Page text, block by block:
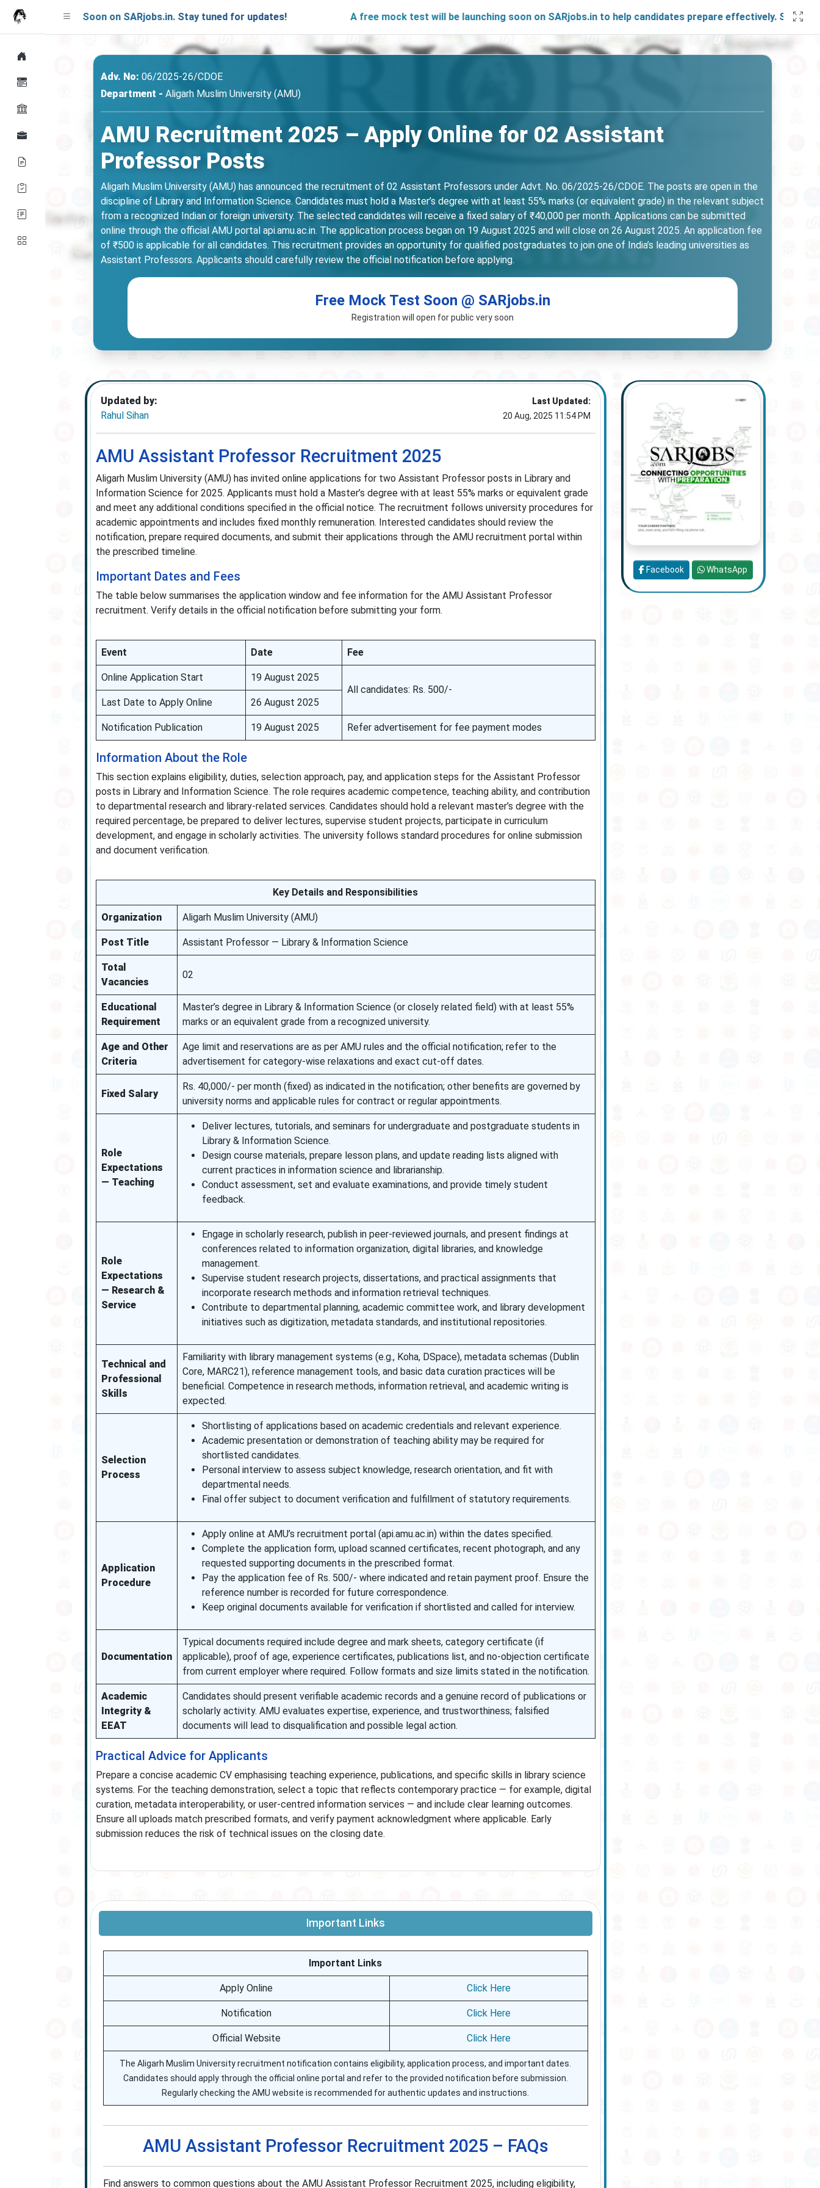
Soon on SARjobs.in. Stay tuned for updates! A free mock test will be launching soon on SARjobs.in to help candidates prepare effectively. Stay connected
Adv. No: 06/2025-26/CDOE
Department - Aligarh Muslim University (AMU)
AMU Recruitment 2025 – Apply Online for 02 Assistant
Professor Posts
Aligarh Muslim University (AMU) has announced the recruitment of 02 Assistant Professors under Advt. No. 06/2025-26/CDOE. The posts are open in the
discipline of Library and Information Science. Candidates must hold a Master’s degree with at least 55% marks (or equivalent grade) in the relevant subject
from a recognized Indian or foreign university. The selected candidates will receive a fixed salary of ₹40,000 per month. Applications can be submitted
online through the official AMU portal api.amu.ac.in. The application process began on 19 August 2025 and will close on 26 August 2025. An application fee
of ₹500 is applicable for all candidates. This recruitment provides an opportunity for qualified postgraduates to join one of India’s leading universities as
Assistant Professors. Applicants should carefully review the official notification before applying.
Free Mock Test Soon @ SARjobs.in
Registration will open for public very soon
Updated by:
Rahul Sihan
Last Updated:
20 Aug, 2025 11:54 PM
AMU Assistant Professor Recruitment 2025
Aligarh Muslim University (AMU) has invited online applications for two Assistant Professor posts in Library and
Information Science for 2025. Applicants must hold a Master’s degree with at least 55% marks or equivalent grade
and meet any additional conditions specified in the official notice. The recruitment follows university procedures for
academic appointments and includes fixed monthly remuneration. Interested candidates should review the
notification, prepare required documents, and submit their applications through the AMU recruitment portal within
the prescribed timeline.
Important Dates and Fees
The table below summarises the application window and fee information for the AMU Assistant Professor
recruitment. Verify details in the official notification before submitting your form.
Event Date Fee
Online Application Start
19 August 2025
All candidates: Rs. 500/-
Last Date to Apply Online
26 August 2025
Notification Publication 19 August 2025 Refer advertisement for fee payment modes
Information About the Role
This section explains eligibility, duties, selection approach, pay, and application steps for the Assistant Professor
posts in Library and Information Science. The role requires academic competence, teaching ability, and contribution
to departmental research and library-related services. Candidates should hold a relevant master’s degree with the
required percentage, be prepared to deliver lectures, supervise student projects, participate in curriculum
development, and engage in scholarly activities. The university follows standard procedures for online submission
and document verification.
Key Details and Responsibilities
Organization Aligarh Muslim University (AMU)
Post Title Assistant Professor — Library & Information Science
Total
Vacancies
02
Educational
Requirement
Master’s degree in Library & Information Science (or closely related field) with at least 55%
marks or an equivalent grade from a recognized university.
Age and Other
Criteria
Age limit and reservations are as per AMU rules and the official notification; refer to the
advertisement for category-wise relaxations and exact cut-off dates.
Fixed Salary
Rs. 40,000/- per month (fixed) as indicated in the notification; other benefits are governed by
university norms and applicable rules for contract or regular appointments.
Role
Expectations
— Teaching
Deliver lectures, tutorials, and seminars for undergraduate and postgraduate students in
Library & Information Science.
Design course materials, prepare lesson plans, and update reading lists aligned with
current practices in information science and librarianship.
Conduct assessment, set and evaluate examinations, and provide timely student
feedback.
Role
Expectations
— Research &
Service
Engage in scholarly research, publish in peer-reviewed journals, and present findings at
conferences related to information organization, digital libraries, and knowledge
management.
Supervise student research projects, dissertations, and practical assignments that
incorporate research methods and information retrieval techniques.
Contribute to departmental planning, academic committee work, and library development
initiatives such as digitization, metadata standards, and institutional repositories.
Technical and
Professional
Skills
Familiarity with library management systems (e.g., Koha, DSpace), metadata schemas (Dublin
Core, MARC21), reference management tools, and basic data curation practices will be
beneficial. Competence in research methods, information retrieval, and academic writing is
expected.
Selection
Process
Shortlisting of applications based on academic credentials and relevant experience.
Academic presentation or demonstration of teaching ability may be required for
shortlisted candidates.
Personal interview to assess subject knowledge, research orientation, and fit with
departmental needs.
Final offer subject to document verification and fulfillment of statutory requirements.
Application
Procedure
Apply online at AMU’s recruitment portal (api.amu.ac.in) within the dates specified.
Complete the application form, upload scanned certificates, recent photograph, and any
requested supporting documents in the prescribed format.
Pay the application fee of Rs. 500/- where indicated and retain payment proof. Ensure the
reference number is recorded for future correspondence.
Keep original documents available for verification if shortlisted and called for interview.
Documentation
Typical documents required include degree and mark sheets, category certificate (if
applicable), proof of age, experience certificates, publications list, and no-objection certificate
from current employer where required. Follow formats and size limits stated in the notification.
Academic
Integrity &
EEAT
Candidates should present verifiable academic records and a genuine record of publications or
scholarly activity. AMU evaluates expertise, experience, and trustworthiness; falsified
documents will lead to disqualification and possible legal action.
Practical Advice for Applicants
Prepare a concise academic CV emphasising teaching experience, publications, and specific skills in library science
systems. For the teaching demonstration, select a topic that reflects contemporary practice — for example, digital
curation, metadata interoperability, or user-centred information services — and include clear learning outcomes.
Ensure all uploads match prescribed formats, and verify payment acknowledgment where applicable. Early
submission reduces the risk of technical issues on the closing date.
Important Links
Important Links
Apply Online Click Here
Notification Click Here
Official Website Click Here
The Aligarh Muslim University recruitment notification contains eligibility, application process, and important dates.
Candidates should apply through the official online portal and refer to the provided notification before submission.
Regularly checking the AMU website is recommended for authentic updates and instructions.
AMU Assistant Professor Recruitment 2025 – FAQs
Find answers to common questions about the AMU Assistant Professor Recruitment 2025, including eligibility,
Facebook WhatsApp